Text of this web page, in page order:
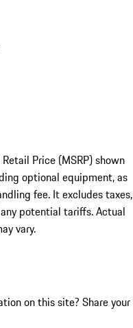
Price (MSRP) shown
optional equipment, as
fee. It excludes taxes,
potential tariffs. Actual
vary.
on this site? Share your